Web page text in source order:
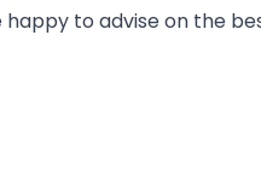
happy to advise on the